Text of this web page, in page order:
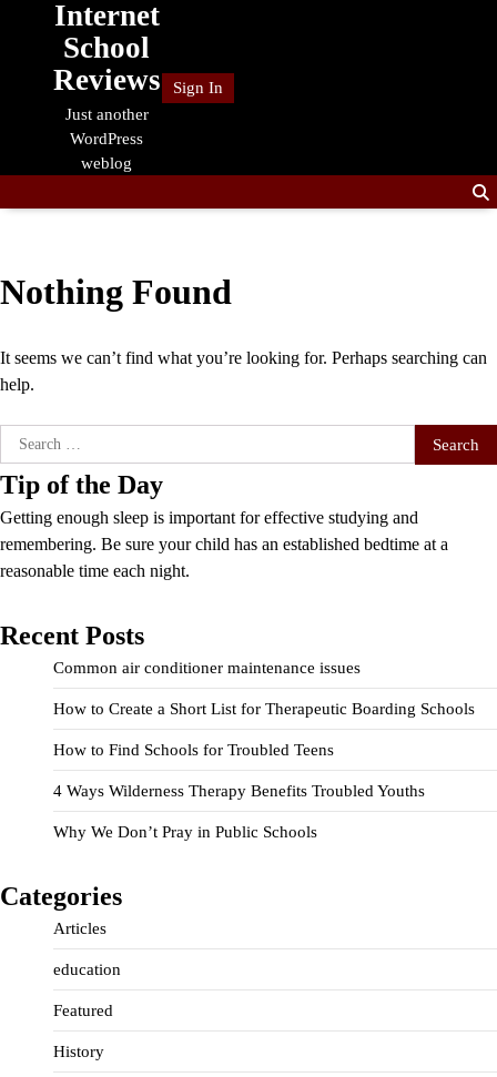
Internet
School
Reviews
Just another
WordPress
weblog
Sign In
Nothing Found
It seems we can’t find what you’re looking for. Perhaps searching can
help.
Search
for:
Tip of the Day
Getting enough sleep is important for effective studying and
remembering. Be sure your child has an established bedtime at a
reasonable time each night.
Recent Posts
Common air conditioner maintenance issues
How to Create a Short List for Therapeutic Boarding Schools
How to Find Schools for Troubled Teens
4 Ways Wilderness Therapy Benefits Troubled Youths
Why We Don’t Pray in Public Schools
Categories
Articles
education
Featured
History